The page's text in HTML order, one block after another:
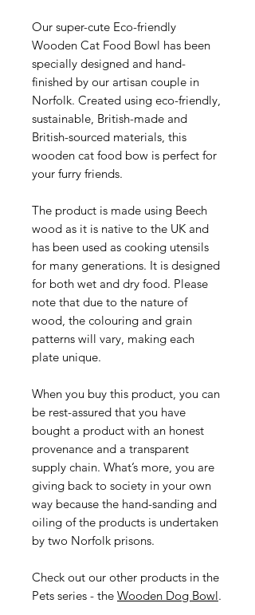
Our super-cute Eco-friendly
Wooden Cat Food Bowl has been
specially designed and hand-
finished by our artisan couple in
Norfolk. Created using eco-friendly,
sustainable, British-made and
British-sourced materials, this
wooden cat food bow is perfect for
your furry friends.
The product is made using Beech
wood as it is native to the UK and
has been used as cooking utensils
for many generations. It is designed
for both wet and dry food. Please
note that due to the nature of
wood, the colouring and grain
patterns will vary, making each
plate unique.
When you buy this product, you can
be rest-assured that you have
bought a product with an honest
provenance and a transparent
supply chain. What’s more, you are
giving back to society in your own
way because the hand-sanding and
oiling of the products is undertaken
by two Norfolk prisons.
Check out our other products in the
Pets series - the Wooden Dog Bowl.